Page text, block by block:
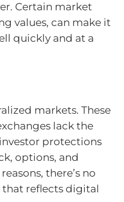
Certain market
values, can make it
quickly and at a
markets. These
lack the
protections
options, and
there’s no
reflects digital